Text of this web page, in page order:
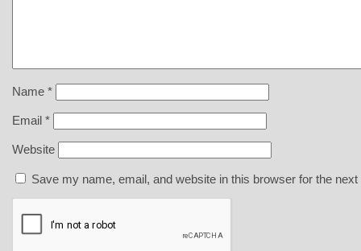
Name *
Email *
Website
Save my name, email, and website in this browser for the